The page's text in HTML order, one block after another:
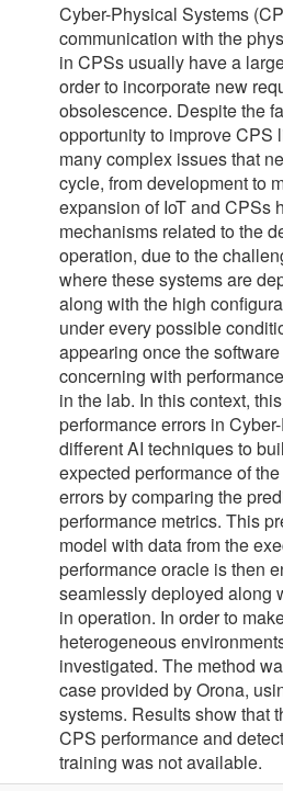
Cyber-Physical Systems
communication with the
in CPSs usually have a
order to incorporate new
obsolescence. Despite the
opportunity to improve CPS
many complex issues that
cycle, from development to
expansion of IoT and CPSs
mechanisms related to the
operation, due to the
where these systems are
along with the high
under every possible
appearing once the
concerning with
in the lab. In this context,
performance errors in
different AI techniques to
expected performance of
errors by comparing the
performance metrics. This
model with data from the
performance oracle is then
seamlessly deployed along
in operation. In order to
heterogeneous
investigated. The method
case provided by Orona,
systems. Results show that
CPS performance and
training was not available.